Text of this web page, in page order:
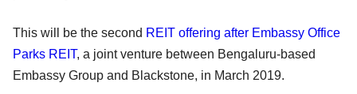
This will be the second REIT offering after Embassy Office
Parks REIT, a joint venture between Bengaluru-based
Embassy Group and Blackstone, in March 2019.